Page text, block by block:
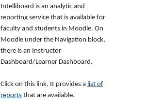
Intelliboard is an analytic and
reporting service that is available for
faculty and students in Moodle. On
Moodle under the Navigation block,
there is an Instructor
Dashboard/Learner Dashboard.
Click on this link. It provides a list of
reports that are available.